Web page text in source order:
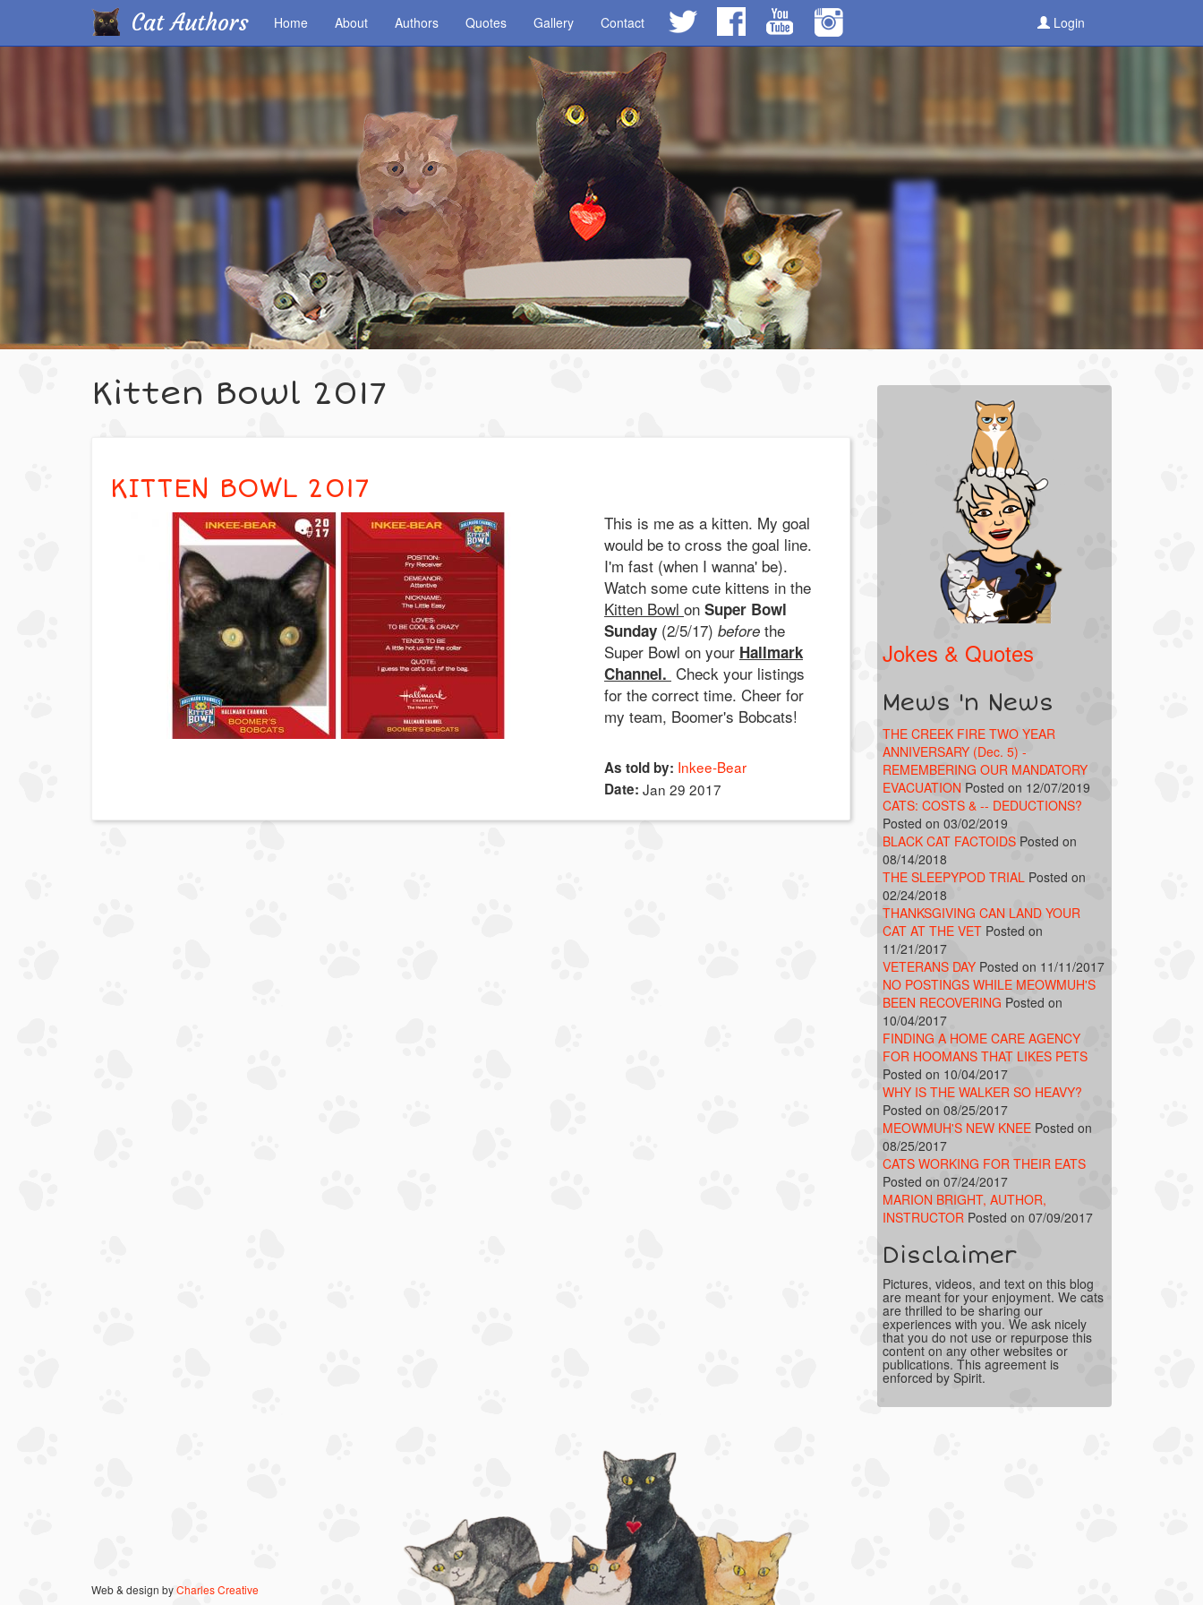
Skip
Cat Authors Home About Authors Quotes Gallery Contact Login
Kitten Bowl 2017
KITTEN BOWL 2017
This is me as a kitten. My goal
would be to cross the goal line.
I'm fast (when I wanna' be).
Watch some cute kittens in the
Kitten Bowl on Super Bowl
Sunday (2/5/17) before the
Super Bowl on your Hallmark
Channel. Check your listings
for the correct time. Cheer for
my team, Boomer's Bobcats!
As told by: Inkee-Bear
Date: Jan 29 2017
Jokes & Quotes
Mews 'n News
THE CREEK FIRE TWO YEAR
ANNIVERSARY (Dec. 5) -
REMEMBERING OUR MANDATORY
EVACUATION Posted on 12/07/2019
CATS: COSTS & -- DEDUCTIONS?
Posted on 03/02/2019
BLACK CAT FACTOIDS Posted on
08/14/2018
THE SLEEPYPOD TRIAL Posted on
02/24/2018
THANKSGIVING CAN LAND YOUR
CAT AT THE VET Posted on
11/21/2017
VETERANS DAY Posted on 11/11/2017
NO POSTINGS WHILE MEOWMUH'S
BEEN RECOVERING Posted on
10/04/2017
FINDING A HOME CARE AGENCY
FOR HOOMANS THAT LIKES PETS
Posted on 10/04/2017
WHY IS THE WALKER SO HEAVY?
Posted on 08/25/2017
MEOWMUH'S NEW KNEE Posted on
08/25/2017
CATS WORKING FOR THEIR EATS
Posted on 07/24/2017
MARION BRIGHT, AUTHOR,
INSTRUCTOR Posted on 07/09/2017
Disclaimer
Pictures, videos, and text on this blog
are meant for your enjoyment. We cats
are thrilled to be sharing our
experiences with you. We ask nicely
that you do not use or repurpose this
content on any other websites or
publications. This agreement is
enforced by Spirit.
Web & design byCharles Creative